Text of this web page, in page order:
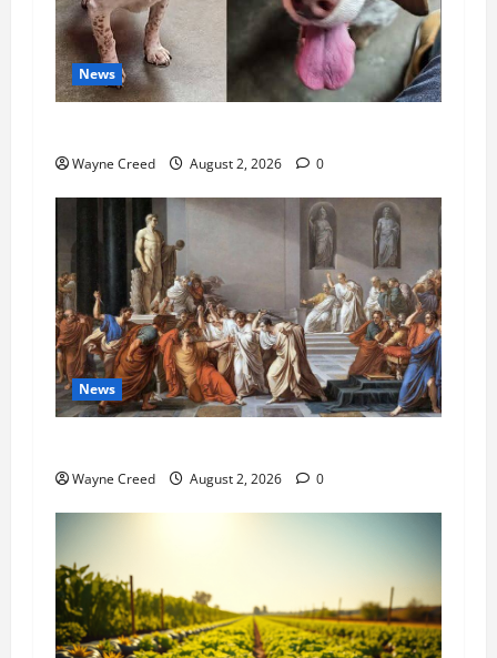
News
Wayne Creed August 2, 2026 0
News
Wayne Creed August 2, 2026 0